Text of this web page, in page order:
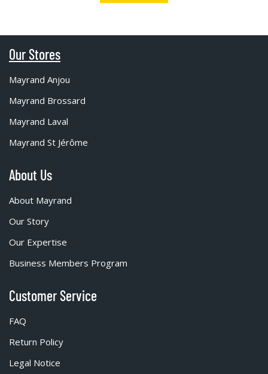
Our Stores
Mayrand Anjou
Mayrand Brossard
Mayrand Laval
Mayrand St Jérôme
About Us
About Mayrand
Our Story
Our Expertise
Business Members Program
Customer Service
FAQ
Return Policy
Legal Notice